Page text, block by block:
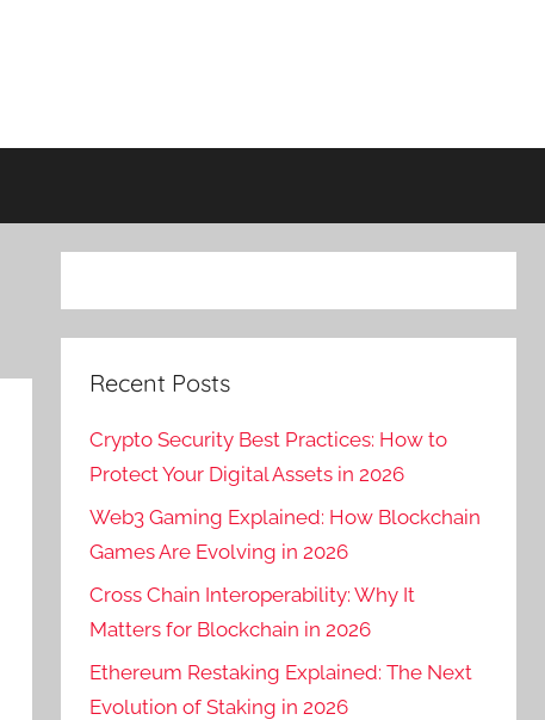
Recent Posts
Crypto Security Best Practices: How to
Protect Your Digital Assets in 2026
Web3 Gaming Explained: How Blockchain
Games Are Evolving in 2026
Cross Chain Interoperability: Why It
Matters for Blockchain in 2026
Ethereum Restaking Explained: The Next
Evolution of Staking in 2026